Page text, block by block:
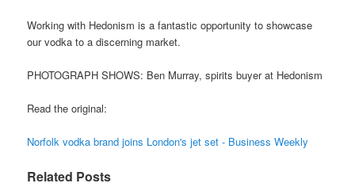
Working with Hedonism is a fantastic opportunity to showcase
our vodka to a discerning market.
PHOTOGRAPH SHOWS: Ben Murray, spirits buyer at Hedonism
Read the original:
Norfolk vodka brand joins London's jet set - Business Weekly
Related Posts